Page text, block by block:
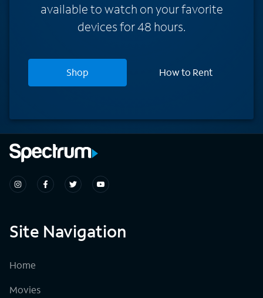
available to watch on your favorite
devices for 48 hours.
Shop How to Rent
Site Navigation
Home
Movies